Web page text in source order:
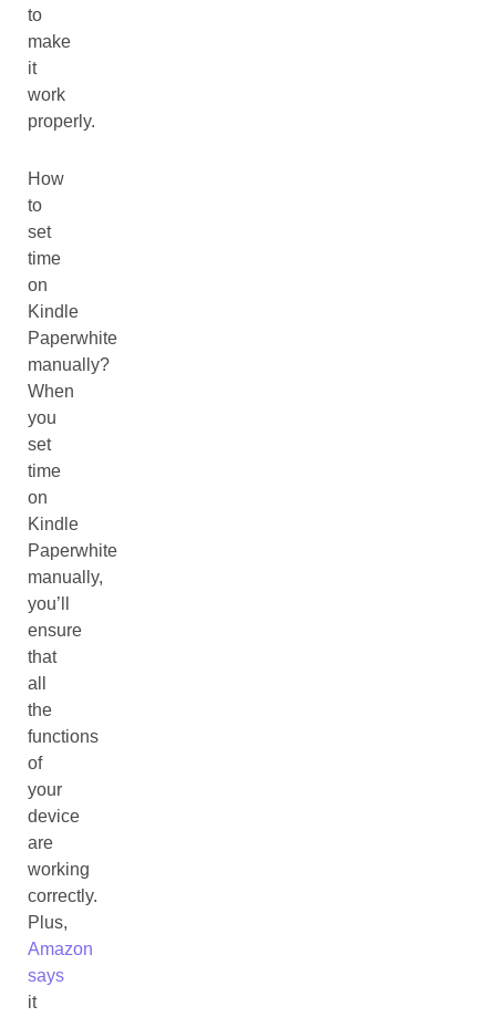
to
make
it
work
properly.
How
to
set
time
on
Kindle
Paperwhite
manually?
When
you
set
time
on
Kindle
Paperwhite
manually,
you’ll
ensure
that
all
the
functions
of
your
device
are
working
correctly.
Plus,
Amazon
says
it